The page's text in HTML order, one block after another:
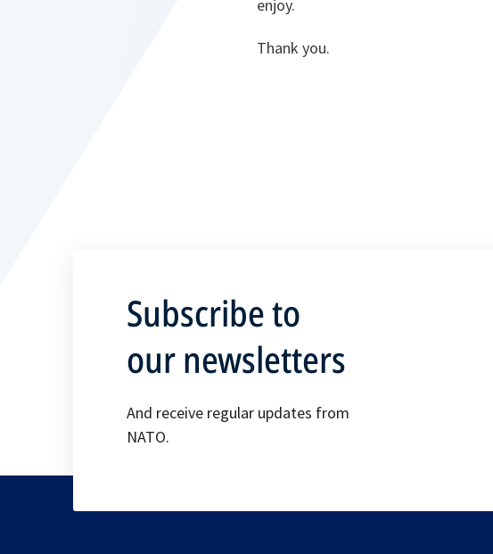
enjoy.
Thank you.
Subscribe to
our newsletters
And receive regular updates from
NATO.